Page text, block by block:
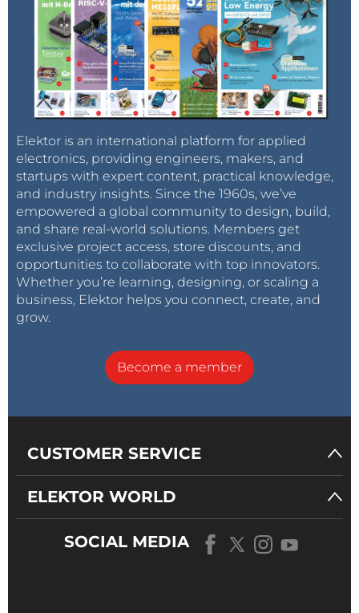
Elektor is an international platform for applied
electronics, providing engineers, makers, and
startups with expert content, practical knowledge,
and industry insights. Since the 1960s, we’ve
empowered a global community to design, build,
and share real-world solutions. Members get
exclusive project access, store discounts, and
opportunities to collaborate with top innovators.
Whether you’re learning, designing, or scaling a
business, Elektor helps you connect, create, and
grow.
Become a member
CUSTOMER SERVICE
ELEKTOR WORLD
SOCIAL MEDIA